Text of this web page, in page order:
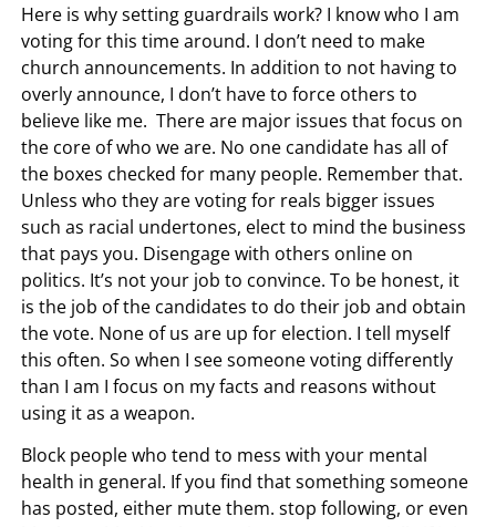
Here is why setting guardrails work? I know who I am
voting for this time around. I don’t need to make
church announcements. In addition to not having to
overly announce, I don’t have to force others to
believe like me. There are major issues that focus on
the core of who we are. No one candidate has all of
the boxes checked for many people. Remember that.
Unless who they are voting for reals bigger issues
such as racial undertones, elect to mind the business
that pays you. Disengage with others online on
politics. It’s not your job to convince. To be honest, it
is the job of the candidates to do their job and obtain
the vote. None of us are up for election. I tell myself
this often. So when I see someone voting differently
than I am I focus on my facts and reasons without
using it as a weapon.
Block people who tend to mess with your mental
health in general. If you find that something someone
has posted, either mute them. stop following, or even